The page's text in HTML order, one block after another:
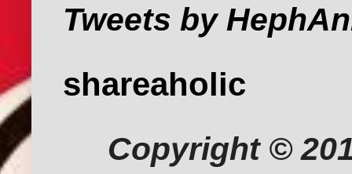
Tweets by
shareaholic
Copyright ©